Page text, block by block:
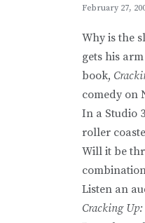
February 27,
Why is the
gets his
book,
comedy on
In a Studio
roller
Will it be
Listen an
Cracking